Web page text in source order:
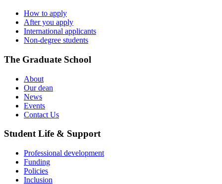
How to apply
After you apply
International applicants
Non-degree students
The Graduate School
About
Our dean
News
Events
Contact Us
Student Life & Support
Professional development
Funding
Policies
Inclusion